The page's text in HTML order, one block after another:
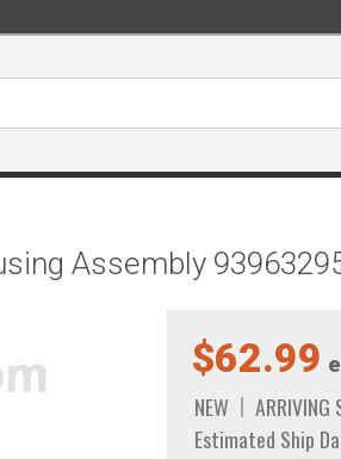
Assembly
$62.99
NEW
ARRIVING
Estimated Ship